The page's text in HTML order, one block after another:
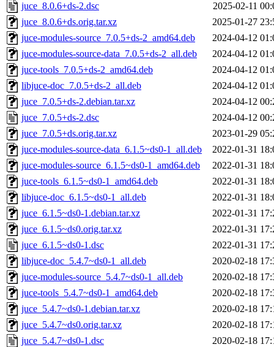
juce_8.0.6+ds-2.dsc
2025-02-11
juce_8.0.6+ds.orig.tar.xz
2025-01-27
juce-modules-source_7.0.5+ds-2_amd64.deb
2024-04-12
juce-modules-source-data_7.0.5+ds-2_all.deb
2024-04-12
juce-tools_7.0.5+ds-2_amd64.deb
2024-04-12
libjuce-doc_7.0.5+ds-2_all.deb
2024-04-12
juce_7.0.5+ds-2.debian.tar.xz
2024-04-12
juce_7.0.5+ds-2.dsc
2024-04-12
juce_7.0.5+ds.orig.tar.xz
2023-01-29
juce-modules-source-data_6.1.5~ds0-1_all.deb
2022-01-31
juce-modules-source_6.1.5~ds0-1_amd64.deb
2022-01-31
juce-tools_6.1.5~ds0-1_amd64.deb
2022-01-31
libjuce-doc_6.1.5~ds0-1_all.deb
2022-01-31
juce_6.1.5~ds0-1.debian.tar.xz
2022-01-31
juce_6.1.5~ds0.orig.tar.xz
2022-01-31
juce_6.1.5~ds0-1.dsc
2022-01-31
libjuce-doc_5.4.7~ds0-1_all.deb
2020-02-18
juce-modules-source_5.4.7~ds0-1_all.deb
2020-02-18
juce-tools_5.4.7~ds0-1_amd64.deb
2020-02-18
juce_5.4.7~ds0-1.debian.tar.xz
2020-02-18
juce_5.4.7~ds0.orig.tar.xz
2020-02-18
juce_5.4.7~ds0-1.dsc
2020-02-18